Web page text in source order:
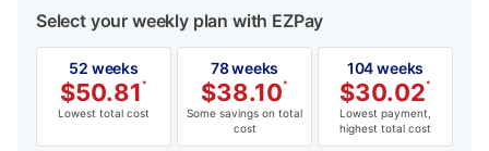
Select your weekly plan with EZPay
52 weeks
$50.81 *
Lowest total cost
78 weeks
$38.10*
Some savings on total
cost
104 weeks
$30.02*
Lowest payment,
highest total cost